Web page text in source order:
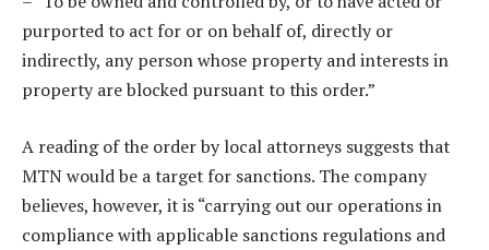
purported to act for or on behalf of, directly or
indirectly, any person whose property and interests in
property are blocked pursuant to this order.”
A reading of the order by local attorneys suggests that
MTN would be a target for sanctions. The company
believes, however, it is “carrying out our operations in
compliance with applicable sanctions regulations and